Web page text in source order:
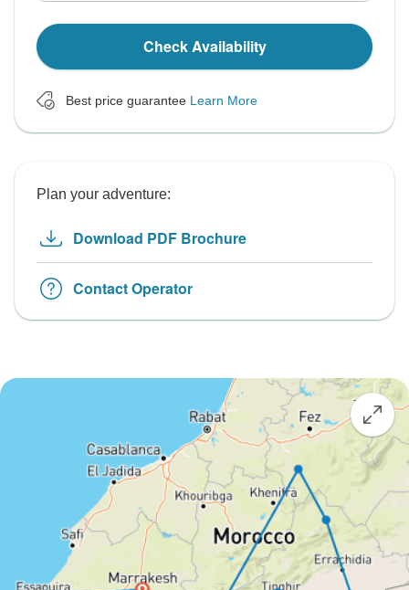
Check Availability
Best price guarantee Learn More
Plan your adventure:
Download PDF Brochure
Contact Operator